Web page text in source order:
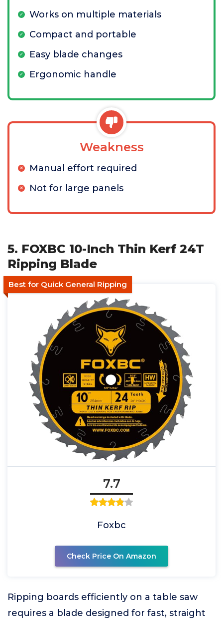
Works on multiple materials
Compact and portable
Easy blade changes
Ergonomic handle
Weakness
Manual effort required
Not for large panels
5. FOXBC 10-Inch Thin Kerf 24T
Ripping Blade
Best for Quick General Ripping
7.7
Foxbc
Check Price On Amazon
Ripping boards efficiently on a table saw
requires a blade designed for fast, straight